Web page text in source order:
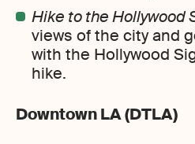
Hike to the Hollywood
views of the city and
with the Hollywood
hike.
Downtown LA (DTLA)